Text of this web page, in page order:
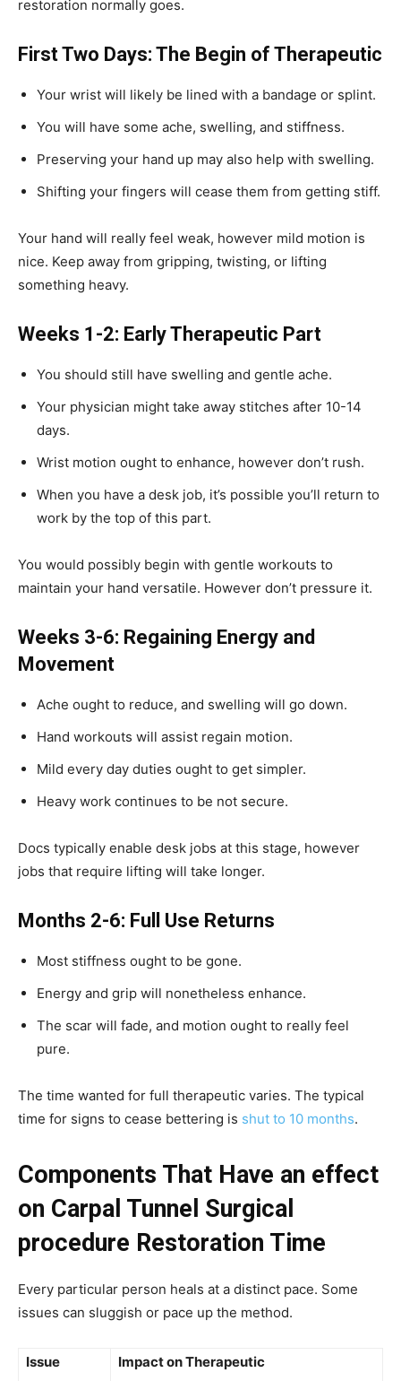
restoration normally goes.
First Two Days: The Begin of Therapeutic
Your wrist will likely be lined with a bandage or splint.
You will have some ache, swelling, and stiffness.
Preserving your hand up may also help with swelling.
Shifting your fingers will cease them from getting stiff.
Your hand will really feel weak, however mild motion is
nice. Keep away from gripping, twisting, or lifting
something heavy.
Weeks 1-2: Early Therapeutic Part
You should still have swelling and gentle ache.
Your physician might take away stitches after 10-14
days.
Wrist motion ought to enhance, however don’t rush.
When you have a desk job, it’s possible you’ll return to
work by the top of this part.
You would possibly begin with gentle workouts to
maintain your hand versatile. However don’t pressure it.
Weeks 3-6: Regaining Energy and
Movement
Ache ought to reduce, and swelling will go down.
Hand workouts will assist regain motion.
Mild every day duties ought to get simpler.
Heavy work continues to be not secure.
Docs typically enable desk jobs at this stage, however
jobs that require lifting will take longer.
Months 2-6: Full Use Returns
Most stiffness ought to be gone.
Energy and grip will nonetheless enhance.
The scar will fade, and motion ought to really feel
pure.
The time wanted for full therapeutic varies. The typical
time for signs to cease bettering is shut to 10 months.
Components That Have an effect
on Carpal Tunnel Surgical
procedure Restoration Time
Every particular person heals at a distinct pace. Some
issues can sluggish or pace up the method.
Issue Impact on Therapeutic